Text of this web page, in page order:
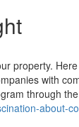
property.
with
through
about-